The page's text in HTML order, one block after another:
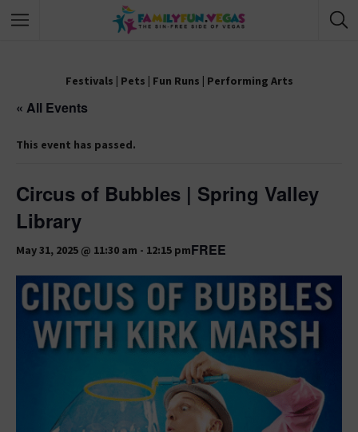
Festivals | Pets | Fun Runs | Performing Arts
« All Events
This event has passed.
Circus of Bubbles | Spring Valley
Library
May 31, 2025 @ 11:30 am - 12:15 pmFREE